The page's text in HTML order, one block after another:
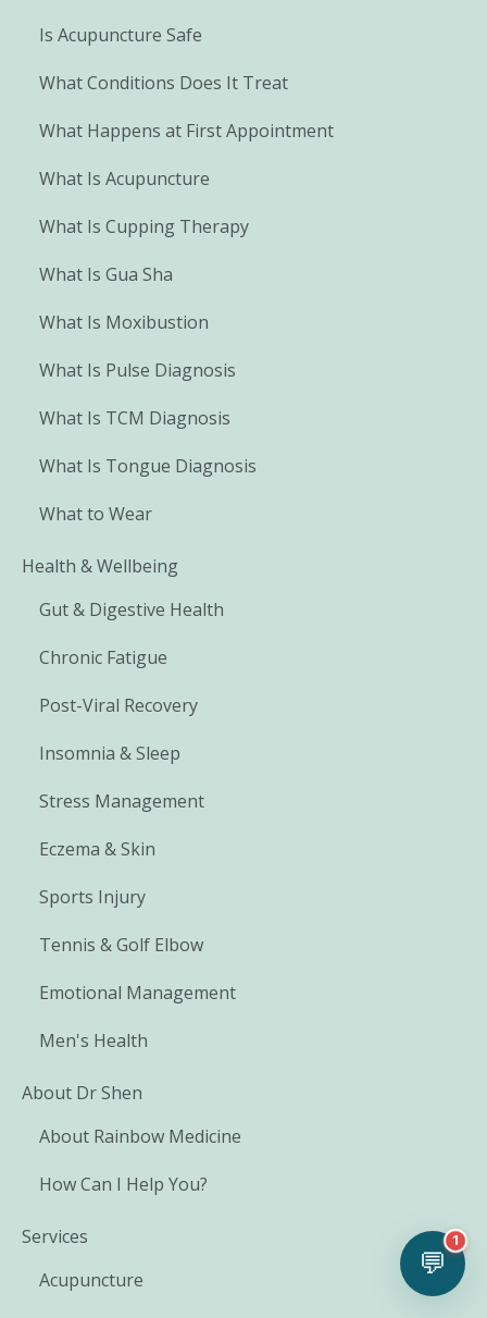
Is Acupuncture Safe
What Conditions Does It Treat
What Happens at First Appointment
What Is Acupuncture
What Is Cupping Therapy
What Is Gua Sha
What Is Moxibustion
What Is Pulse Diagnosis
What Is TCM Diagnosis
What Is Tongue Diagnosis
What to Wear
Health & Wellbeing
Gut & Digestive Health
Chronic Fatigue
Post-Viral Recovery
Insomnia & Sleep
Stress Management
Eczema & Skin
Sports Injury
Tennis & Golf Elbow
Emotional Management
Men's Health
About Dr Shen
About Rainbow Medicine
How Can I Help You?
Services
Acupuncture
💬
1